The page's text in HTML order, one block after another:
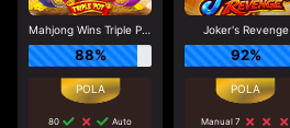
Mahjong Wins Triple Pot
88%
80
Auto
Joker's Revenge
92%
Manual 7